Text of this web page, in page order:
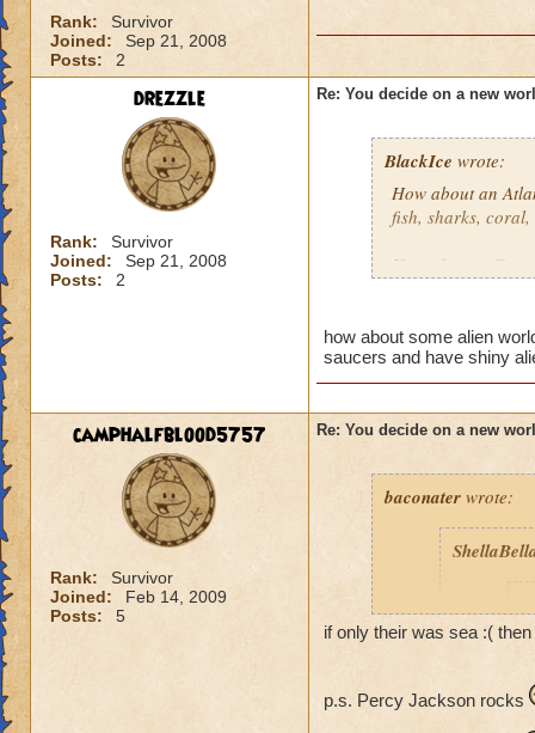
Rank:
Survivor
Joined:
Sep 21, 2008
Posts:
2
drezzle
Rank:
Survivor
Joined:
Sep 21, 2008
Posts:
2
Re: You decide on a new
BlackIce wrote:
How about an
fish, sharks,
How about a
How about a
As a Piers
Along same line
Of course their is
medieval world
Maybe a racing
Or an
Then there is
how about some alien
saucers and have shiny
camphalfblood5757
Rank:
Survivor
Joined:
Feb 14, 2009
Posts:
5
Re: You decide on a new
baconater wrote:
if only their was sea :(
p.s. Percy Jackson rocks